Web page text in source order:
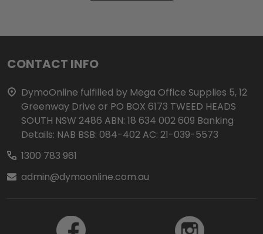
Footer
Start
CONTACT INFO
DymoOnline fulfilled by Mega Office Supplies 5, 12
Greenway Drive or PO BOX 6173 TWEED HEADS
SOUTH NSW 2486 ABN: 18 634 002 609 Banking
Details: NAB BSB: 084-402 AC: 21-039-5573
1300 783 961
admin@dymoonline.com.au